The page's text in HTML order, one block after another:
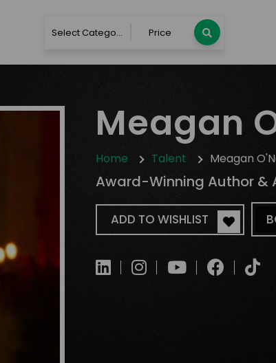
Select Category Price
Meagan
Home Talent Meagan
Award-Winning Author &
ADD TO WISHLIST